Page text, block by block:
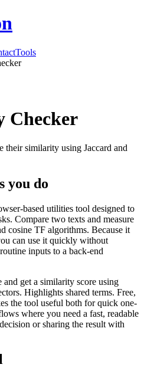
Tools
Checker
their similarity using Jaccard and
you do
based utilities tool designed to
Compare two texts and measure
cosine TF algorithms. Because it
can use it quickly without
inputs to a back-end
get a similarity score using
Highlights shared terms. Free,
the tool useful both for quick one-
where you need a fast, readable
or sharing the result with